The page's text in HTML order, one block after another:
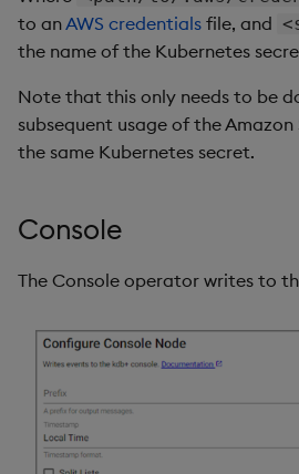
to anAWS credentials file, and
the name of the Kubernetes
Note that this only needs to be
subsequent usage of the
the same Kubernetes secret.
Console
The Console operator writes to